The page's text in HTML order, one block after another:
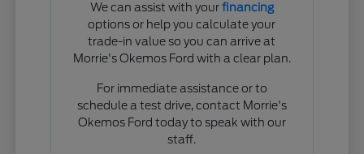
We can assist with yourfinancing
options or help you calculate your
trade-in value so you can arrive at
Morrie's Okemos Ford with a clear plan.
For immediate assistance or to
schedule a test drive, contact Morrie's
Okemos Ford today to speak with our
staff.